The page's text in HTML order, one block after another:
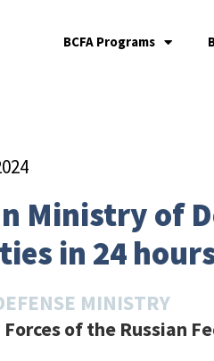
BCFA Programs
Ministry of
in 24
MINISTRY
Forces of the Russian